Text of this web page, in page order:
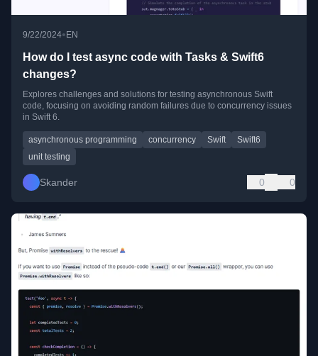
9/22/2024• EN
How do I test async code with Tasks & Swift6
changes?
Explores challenges and solutions for testing asynchronous Swift
code, focusing on avoiding random failures due to concurrency issues
in Swift 6.
asynchronous programming concurrency Swift
Swift6
unit testing
Skander 0 0